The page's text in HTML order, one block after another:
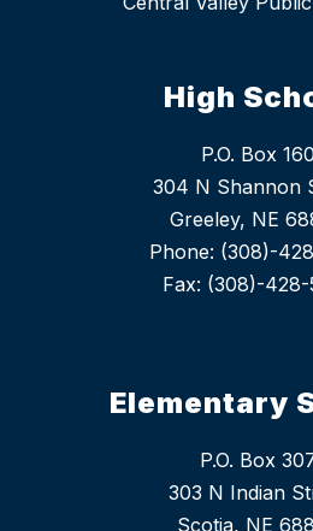
High
P.O. Box 160
304 N Shannon
Greeley, NE
Phone: (308)-
Fax: (308)-428-
Elementary
P.O. Box
303 N Indian
Scotia, NE